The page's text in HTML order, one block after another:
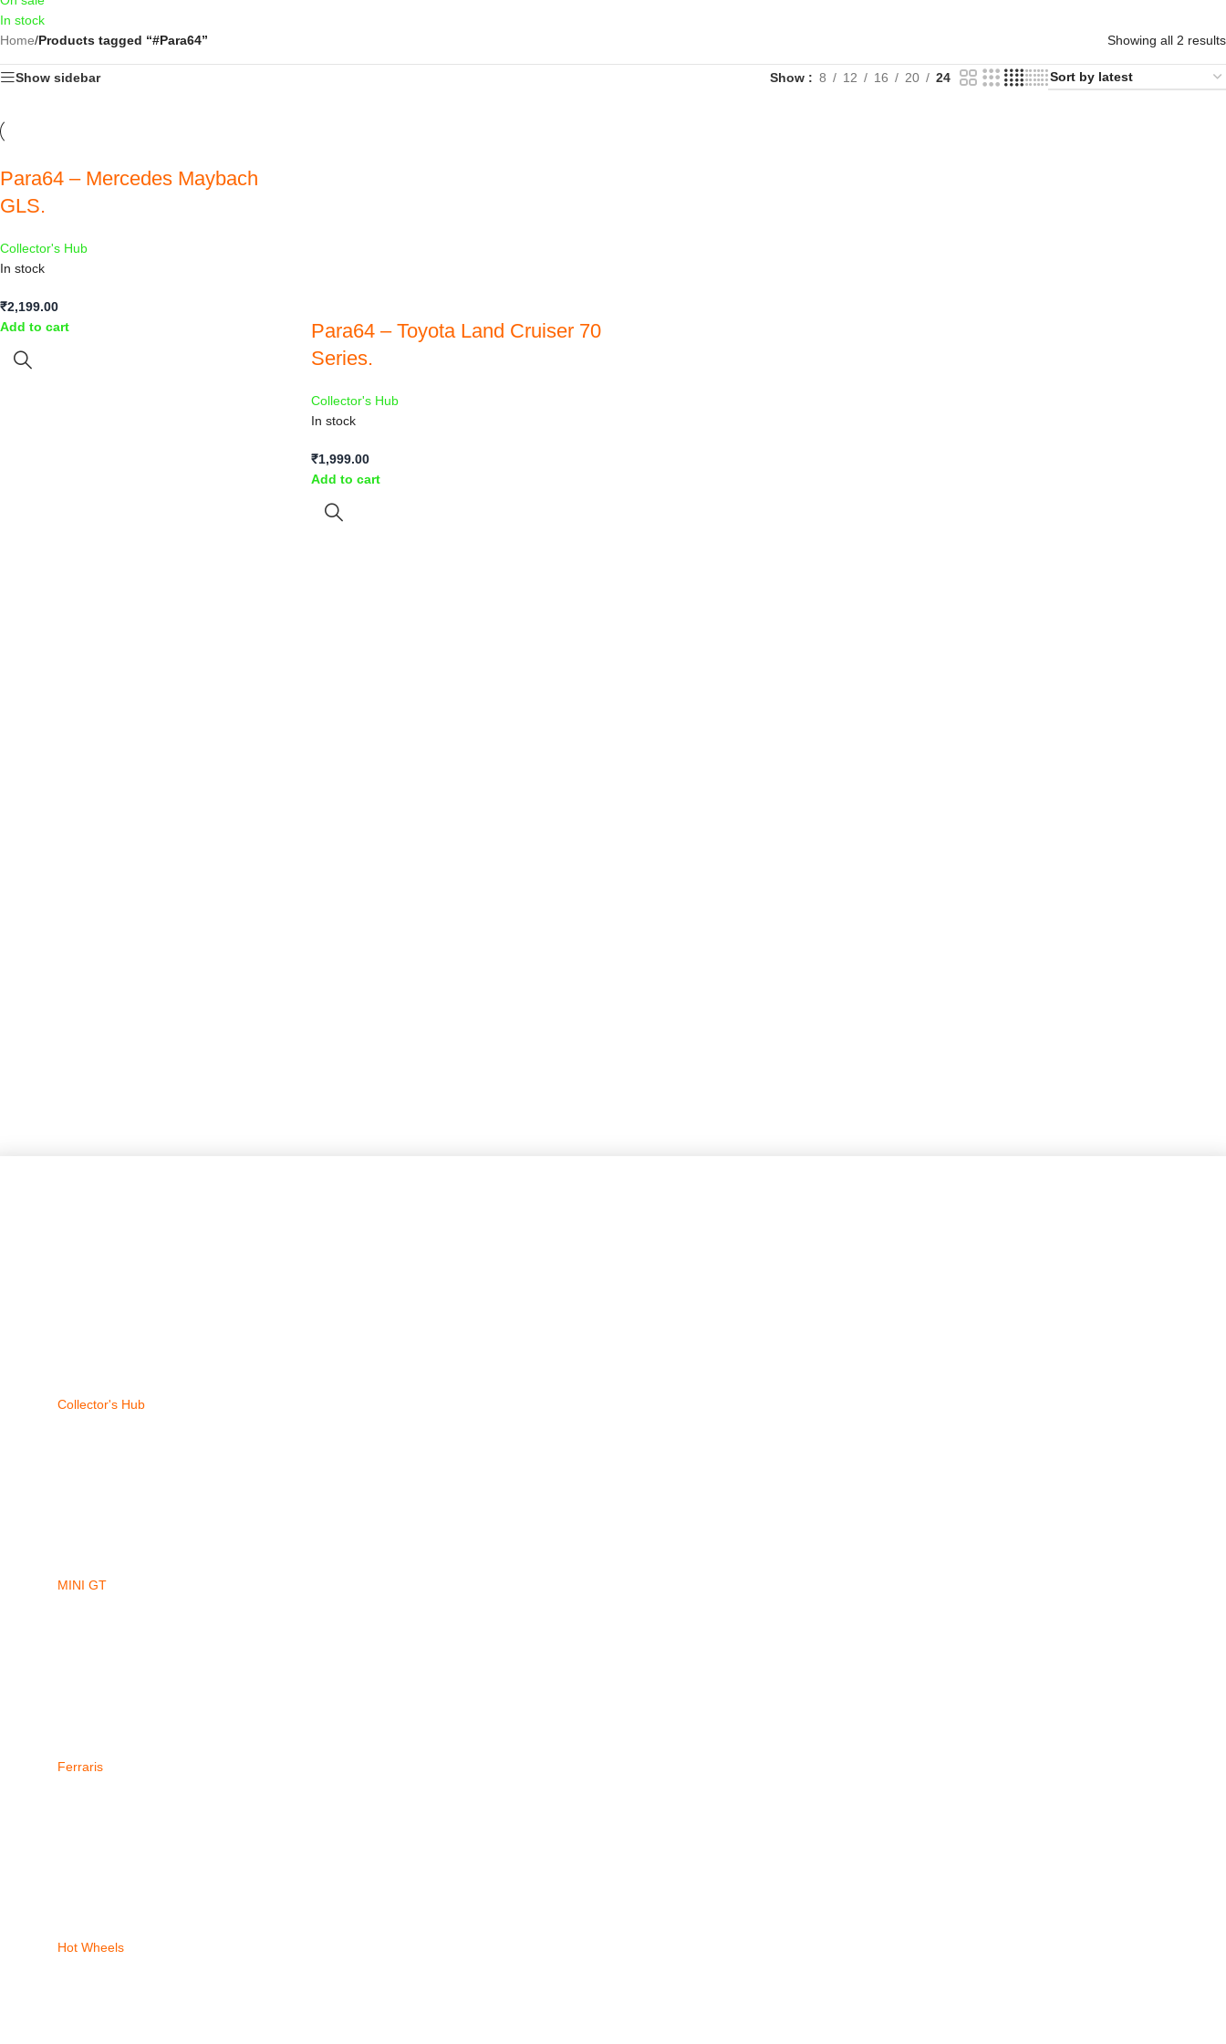
In stock
Home/Products tagged “#Para64” Showing all 2 results
Show sidebar Show 8 12 16 20 24
Para64 – Mercedes Maybach
GLS.
Collector's Hub
In stock
₹2,199.00
Add to cart
Para64 – Toyota Land Cruiser 70
Series.
Collector's Hub
In stock
₹1,999.00
Add to cart
Collector's Hub
MINI GT
Ferraris
Hot Wheels